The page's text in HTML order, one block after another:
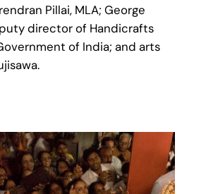
Pillai, MLA; George
director of Handicrafts
of India; and arts